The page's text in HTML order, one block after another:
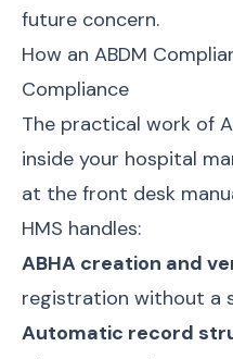
future concern.
How an ABDM
Compliance
The practical work of
inside your hospital
at the front desk
HMS handles:
ABHA creation and
registration without a
Automatic record